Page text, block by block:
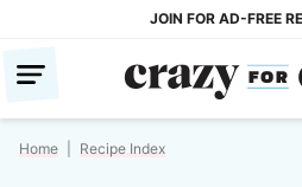
content
JOIN FOR AD-FREE
Home Recipe Index